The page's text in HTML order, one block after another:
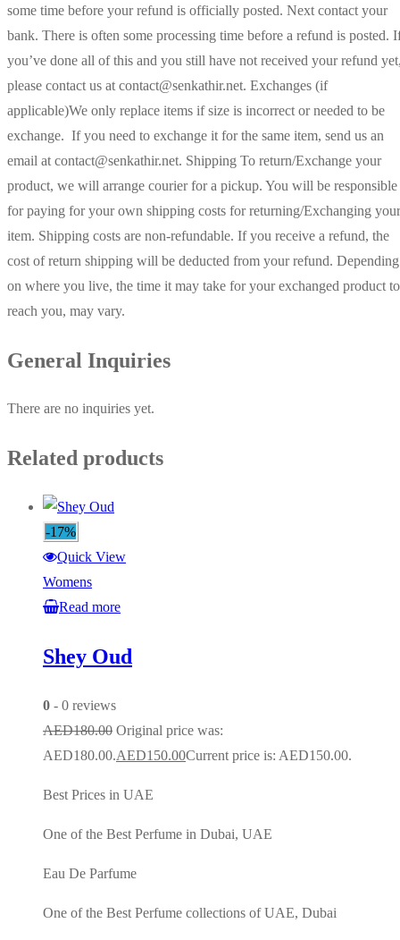
some time before your refund is officially posted. Next contact your
bank. There is often some processing time before a refund is posted.
you’ve done all of this and you still have not received your refund
please contact us at contact@senkathir.net. Exchanges (if
applicable)We only replace items if size is incorrect or needed to be
exchange. If you need to exchange it for the same item, send us an
email at contact@senkathir.net. Shipping To return/Exchange your
product, we will arrange courier for a pickup. You will be responsible
for paying for your own shipping costs for returning/Exchanging your
item. Shipping costs are non-refundable. If you receive a refund, the
cost of return shipping will be deducted from your refund. Depending
on where you live, the time it may take for your exchanged product to
reach you, may vary.
General Inquiries
There are no inquiries yet.
Related products
-17%
Quick View
Womens
Read more
Shey Oud
0 - 0 reviews
AED180.00 Original price was:
AED180.00.AED150.00Current price is: AED150.00.
Best Prices in UAE
One of the Best Perfume in Dubai, UAE
Eau De Parfume
One of the Best Perfume collections of UAE, Dubai